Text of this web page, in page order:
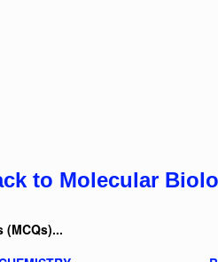
to Molecular